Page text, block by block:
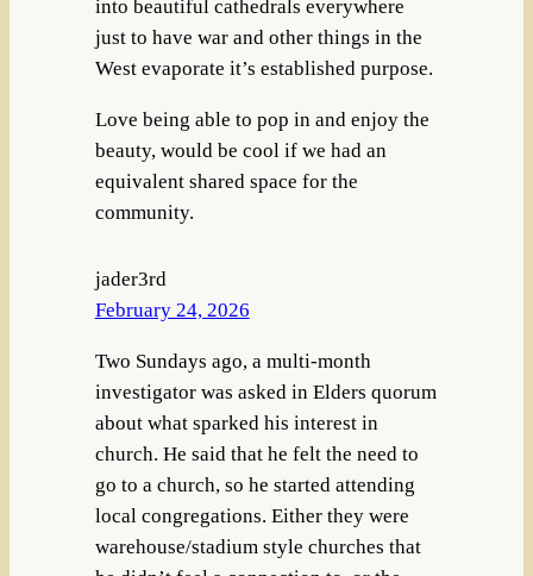
into beautiful cathedrals everywhere
just to have war and other things in the
West evaporate it’s established purpose.
Love being able to pop in and enjoy the
beauty, would be cool if we had an
equivalent shared space for the
community.
jader3rd
February 24, 2026
Two Sundays ago, a multi-month
investigator was asked in Elders quorum
about what sparked his interest in
church. He said that he felt the need to
go to a church, so he started attending
local congregations. Either they were
warehouse/stadium style churches that